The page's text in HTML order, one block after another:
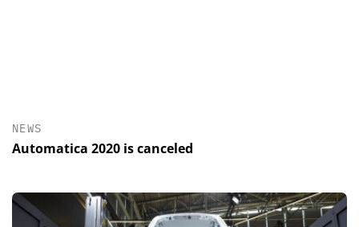
NEWS
Automatica 2020 is canceled